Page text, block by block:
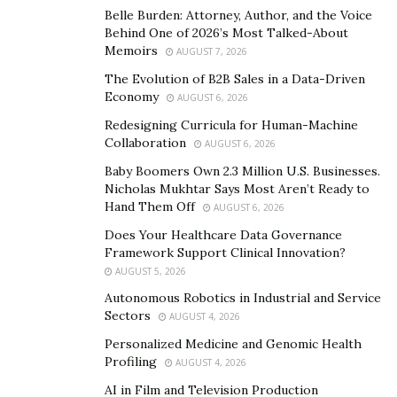
But over time, new problems began to arise. For
Kazakhstan, now freed from behind the Iron Curtain,
the spread of extremist movements and the emergence
of new organizations with a chaotic ideology, including
those that advocated the refusal to use the services of
the healthcare system, and the severance of relations
with family members if they were not co-religionists,
became a big challenge. Therefore, attempts were
to the Law “On Freedom of Religion and Religious
Associations”, after the first stage of state-confessional
relations, which was distinguished by euphoria from
the post-Soviet burst of freedom of religion.
All of this came against a background of the big
question, regarding the relationship between the state
Belle Burden: Attorney, Author, and the Voice
Behind One of 2026’s Most Talked-About
Memoirs
AUGUST 7, 2026
The Evolution of B2B Sales in a Data-Driven
Economy
AUGUST 6, 2026
Redesigning Curricula for Human-Machine
Collaboration
AUGUST 6, 2026
Baby Boomers Own 2.3 Million U.S. Businesses.
Nicholas Mukhtar Says Most Aren’t Ready to
Hand Them Off
AUGUST 6, 2026
Does Your Healthcare Data Governance
Framework Support Clinical Innovation?
AUGUST 5, 2026
Autonomous Robotics in Industrial and Service
Sectors
AUGUST 4, 2026
Personalized Medicine and Genomic Health
Profiling
AUGUST 4, 2026
AI in Film and Television Production